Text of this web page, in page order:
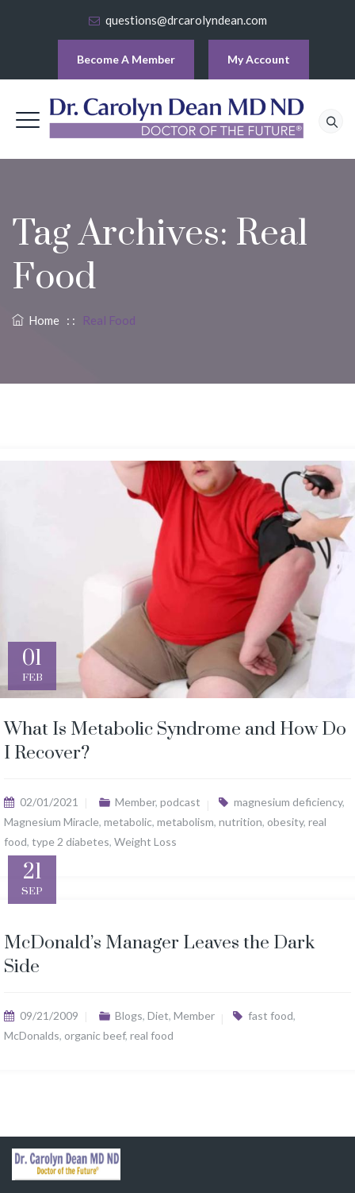
questions@drcarolyndean.com
Become A Member My Account
Tag Archives: Real
Food
Home : : Real Food
01
FEB
What Is Metabolic Syndrome and How Do
I Recover?
02/01/2021 Member, podcast magnesium deficiency,
Magnesium Miracle, metabolic, metabolism, nutrition, obesity, real
food, type 2 diabetes, Weight Loss
21
SEP
McDonald’s Manager Leaves the Dark
Side
09/21/2009 Blogs, Diet, Member fast food,
McDonalds, organic beef, real food